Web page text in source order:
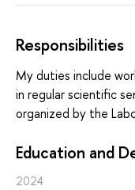
Responsibilities
My duties include
in regular scientific
organized by the
Education and
2024